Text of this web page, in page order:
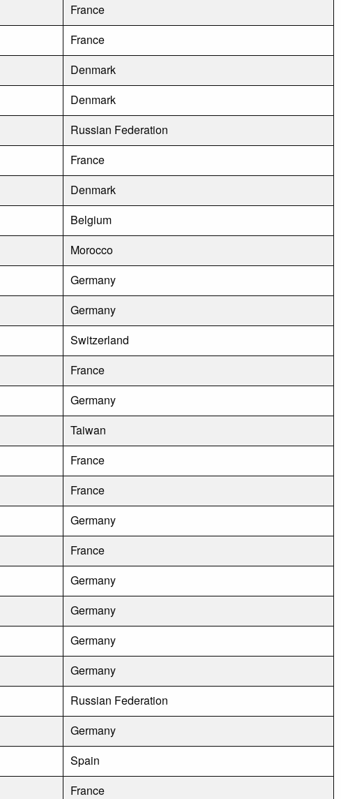
France
France
Denmark
Denmark
Russian Federation
France
Denmark
Belgium
Morocco
Germany
Germany
Switzerland
France
Germany
Taiwan
France
France
Germany
France
Germany
Germany
Germany
Germany
Russian Federation
Germany
Spain
France